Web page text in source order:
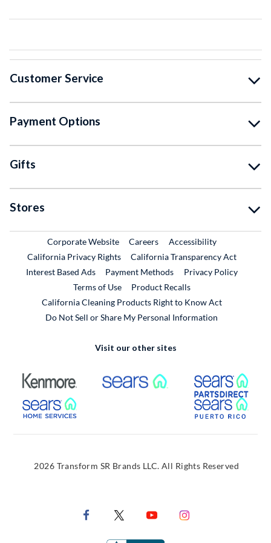
Customer Service
Payment Options
Gifts
Stores
Corporate WebsiteExternal Link
CareersExternal Link
Accessibility
California Privacy Rights
California Transparency Act
Interest Based Ads
Payment Methods
Privacy Policy
Terms of Use
Product RecallsExternal Link
California Cleaning Products Right to Know Act
Do Not Sell or Share My Personal Information
Visit our other sites
External Link External Link
External Link
2026 Transform SR Brands LLC. All Rights Reserved